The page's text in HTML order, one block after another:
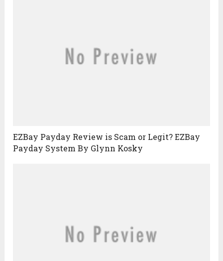
EZBay Payday Review is Scam or Legit? EZBay
Payday System By Glynn Kosky